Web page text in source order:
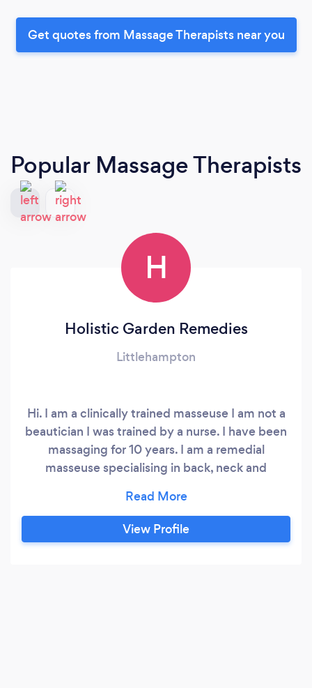
Get quotes from Massage Therapists near you
Popular Massage Therapists
H
Holistic Garden Remedies
Littlehampton
Hi. I am a clinically trained masseuse I am not a
beautician I was trained by a nurse. I have been
massaging for 10 years. I am a remedial
masseuse specialising in back, neck and
therapy courses with Neal's Yard, Covent
Garden. As well as massage I also do a holistic
facial and back scrub treatment. I can combine
View Profile